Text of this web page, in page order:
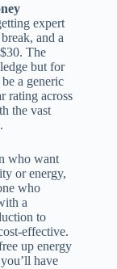
expert
and a
The
but for
a generic
rating across
the vast
who want
or energy,
who
a
to
effective.
up energy
have